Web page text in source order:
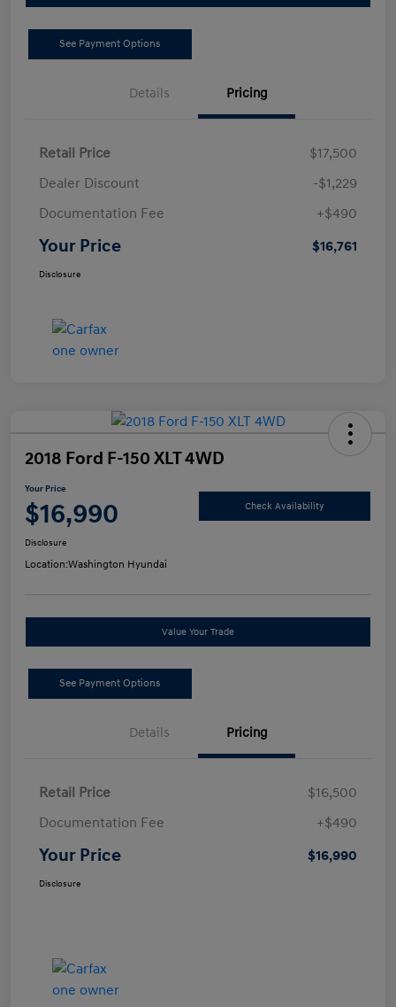
See Payment Options
Details Pricing
Retail Price
$17,500
Dealer Discount
-$1,229
Documentation Fee
+$490
Your Price $16,761
Disclosure
2018 Ford F-150 XLT 4WD
Your Price
$16,990 Check Availability
Disclosure
Location:Washington Hyundai
Value Your Trade
See Payment Options
Details Pricing
Retail Price
$16,500
Documentation Fee
+$490
Your Price $16,990
Disclosure